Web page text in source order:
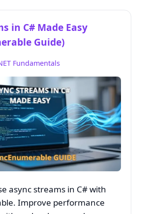
in C# Made Easy
Guide)
Fundamentals
async streams in C# with
Improve performance